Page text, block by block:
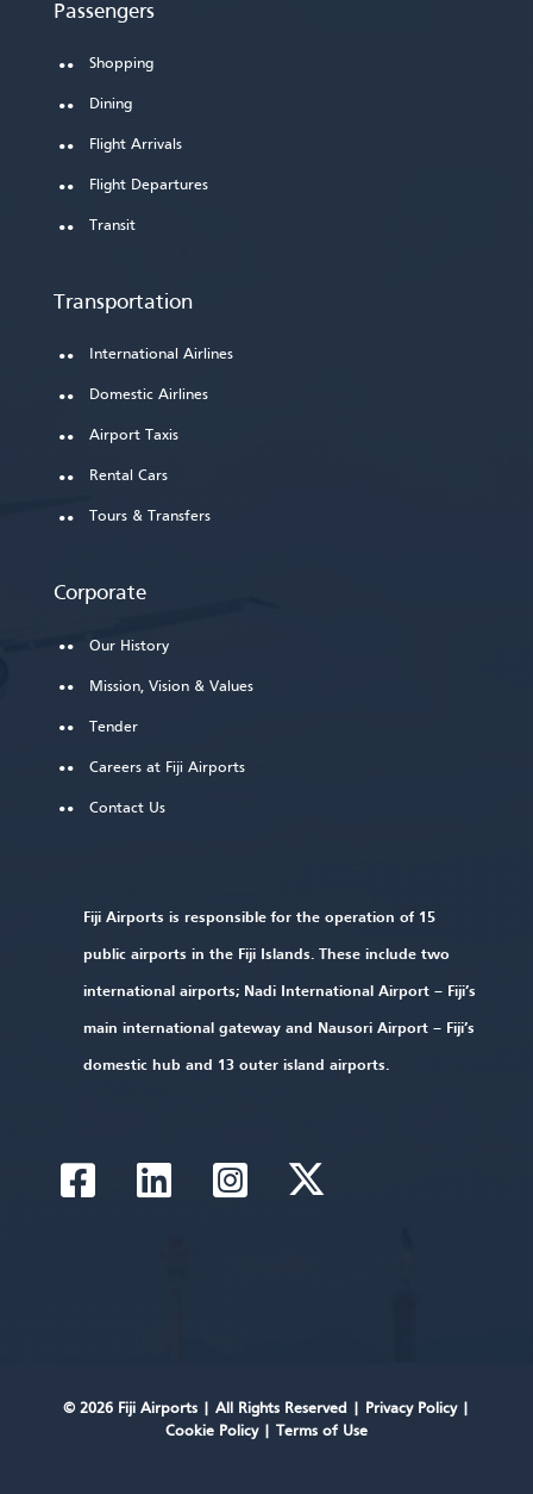
Passengers
Shopping
Dining
Flight Arrivals
Flight Departures
Transit
Transportation
International Airlines
Domestic Airlines
Airport Taxis
Rental Cars
Tours & Transfers
Corporate
Our History
Mission, Vision & Values
Tender
Careers at Fiji Airports
Contact Us
Fiji Airports is responsible for the operation of 15
public airports in the Fiji Islands. These include two
international airports; Nadi International Airport – Fiji’s
main international gateway and Nausori Airport – Fiji’s
domestic hub and 13 outer island airports.
© 2026 Fiji Airports | All Rights Reserved Privacy Policy|
Cookie Policy| Terms of Use